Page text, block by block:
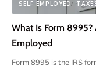
SELF EMPLOYED
What Is Form
Employed
Form 8995 is the IRS